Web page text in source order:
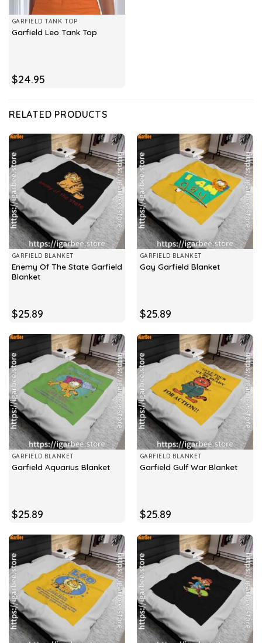
GARFIELD TANK TOP
Garfield Leo Tank Top
$24.95
RELATED PRODUCTS
GARFIELD BLANKET
Enemy Of The State Garfield
Blanket
$25.89
GARFIELD BLANKET
Gay Garfield Blanket
$25.89
GARFIELD BLANKET
Garfield Aquarius Blanket
$25.89
GARFIELD BLANKET
Garfield Gulf War Blanket
$25.89